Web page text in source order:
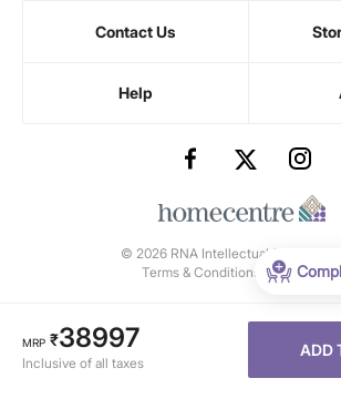
MRP ₹38997
Inclusive of all taxes
ADD
Contact Us
Help
© 2026 RNA Intellectual Property
Terms & Conditions -Privacy